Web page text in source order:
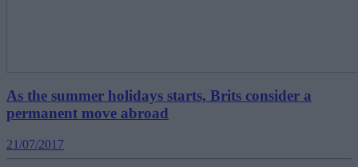
As the summer holidays starts, Brits consider a
permanent move abroad
21/07/2017